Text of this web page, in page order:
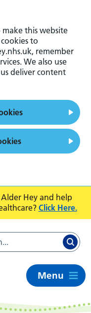
Hey and help
Click Here.
Menu
make this website
to
remember
We also use
deliver content